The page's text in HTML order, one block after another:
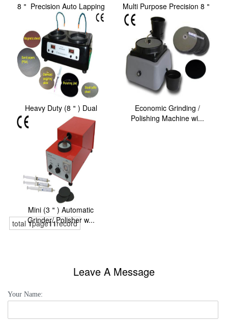
8＂ Precision Auto Lapping
and Polishing...
Multi Purpose Precision 8＂
Polishing Ma...
Heavy Duty (8＂) Dual
Platens Grinder/ P...
Economic Grinding /
Polishing Machine wi...
Mini (3＂) Automatic
Grinder/ Polisher w...
total1page11record
Leave A Message